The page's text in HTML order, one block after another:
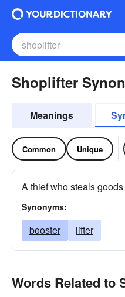
Shoplifter
Meanings
Common Unique
A thief who steals
Synonyms:
booster lifter
Words Related to